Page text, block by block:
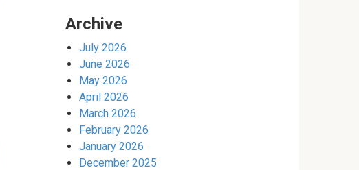
Archive
July 2026
June 2026
May 2026
April 2026
March 2026
February 2026
January 2026
December 2025